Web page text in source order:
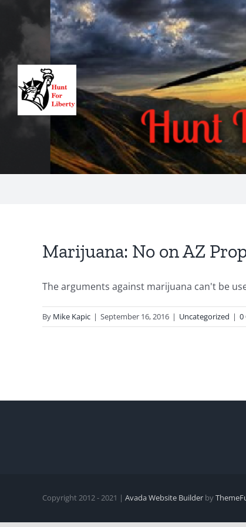
Marijuana: No on AZ
The arguments against marijuana can't be
By Mike Kapic | September 16, 2016 | Uncategorized | 0
Copyright 2012 - 2021 | Avada Website Builder by